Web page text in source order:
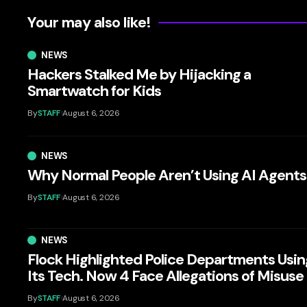
Your may also like!
NEWS
Hackers Stalked Me by Hijacking a
Smartwatch for Kids
BySTAFF August 6, 2026
NEWS
Why Normal People Aren’t Using AI Agents
BySTAFF August 6, 2026
NEWS
Flock Highlighted Police Departments
Its Tech. Now 4 Face Allegations of Misuse
BySTAFF August 6, 2026